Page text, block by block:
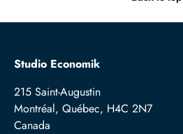
Studio Economik
215 Saint-Augustin
Montréal, Québec, H4C 2N7
Canada